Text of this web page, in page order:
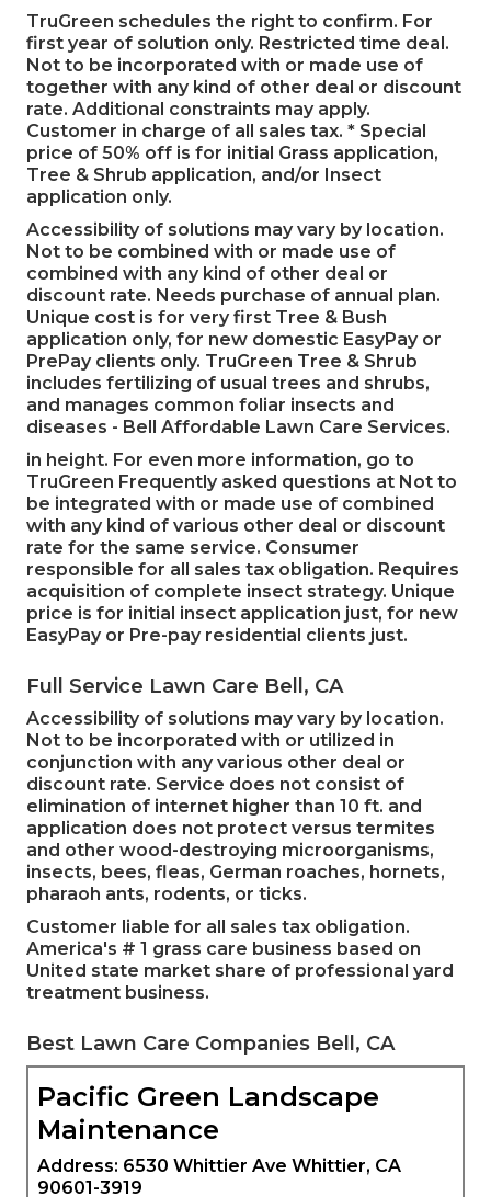
TruGreen schedules the right to confirm. For
first year of solution only. Restricted time deal.
Not to be incorporated with or made use of
together with any kind of other deal or discount
rate. Additional constraints may apply.
Customer in charge of all sales tax. * Special
price of 50% off is for initial Grass application,
Tree & Shrub application, and/or Insect
application only.
Accessibility of solutions may vary by location.
Not to be combined with or made use of
combined with any kind of other deal or
discount rate. Needs purchase of annual plan.
Unique cost is for very first Tree & Bush
application only, for new domestic EasyPay or
PrePay clients only. TruGreen Tree & Shrub
includes fertilizing of usual trees and shrubs,
and manages common foliar insects and
diseases - Bell Affordable Lawn Care Services.
in height. For even more information, go to
TruGreen Frequently asked questions at Not to
be integrated with or made use of combined
with any kind of various other deal or discount
rate for the same service. Consumer
responsible for all sales tax obligation. Requires
acquisition of complete insect strategy. Unique
price is for initial insect application just, for new
EasyPay or Pre-pay residential clients just.
Full Service Lawn Care Bell, CA
Accessibility of solutions may vary by location.
Not to be incorporated with or utilized in
conjunction with any various other deal or
discount rate. Service does not consist of
elimination of internet higher than 10 ft. and
application does not protect versus termites
and other wood-destroying microorganisms,
insects, bees, fleas, German roaches, hornets,
pharaoh ants, rodents, or ticks.
Customer liable for all sales tax obligation.
America's # 1 grass care business based on
United state market share of professional yard
treatment business.
Best Lawn Care Companies Bell, CA
Pacific Green Landscape
Maintenance
Address: 6530 Whittier Ave Whittier, CA
90601-3919